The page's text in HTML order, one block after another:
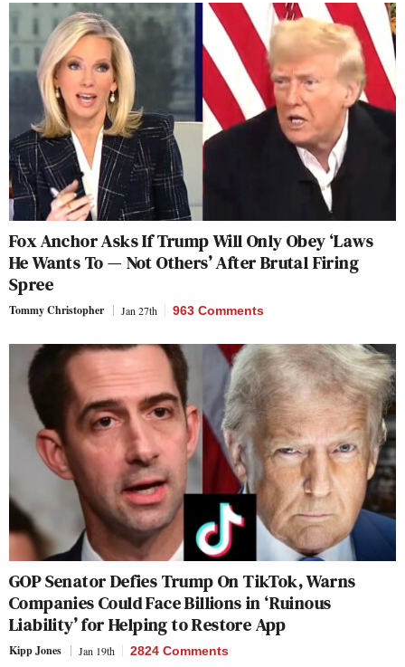
Fox Anchor Asks If Trump Will Only Obey ‘Laws
He Wants To — Not Others’ After Brutal Firing
Spree
Tommy Christopher Jan 27th 963 Comments
GOP Senator Defies Trump On TikTok, Warns
Companies Could Face Billions in ‘Ruinous
Liability’ for Helping to Restore App
Kipp Jones Jan 19th 2824 Comments